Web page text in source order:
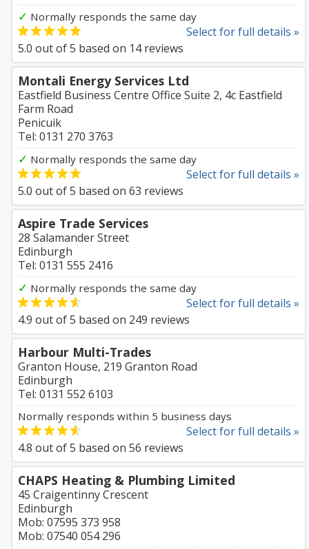
✓ Normally responds the same day
Select for full details »
5.0 out of5 based on 14reviews
Montali Energy Services Ltd
Eastfield Business Centre Office Suite 2, 4c Eastfield
Farm Road
Penicuik
Tel: 0131 270 3763
✓ Normally responds the same day
Select for full details »
5.0 out of5 based on 63 reviews
Aspire Trade Services
28 Salamander Street
Edinburgh
Tel: 0131 555 2416
✓ Normally responds the same day
Select for full details »
4.9 out of5 based on 249 reviews
Harbour Multi-Trades
Granton House, 219 Granton Road
Edinburgh
Tel: 0131 552 6103
Normally responds within 5 business days
Select for full details »
4.8 out of5 based on 56 reviews
CHAPS Heating & Plumbing Limited
45 Craigentinny Crescent
Edinburgh
Mob: 07595 373 958
Mob: 07540 054 296